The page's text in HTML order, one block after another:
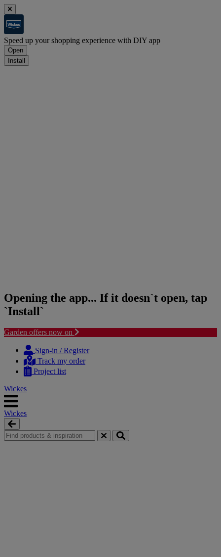
Speed up your shopping experience with DIY app
Open
Install
Opening the app... If it doesn`t open, tap
`Install`
Garden offers now on
content
navigation
Sign-in / Register
Track my order
Project list
Wickes
Wickes